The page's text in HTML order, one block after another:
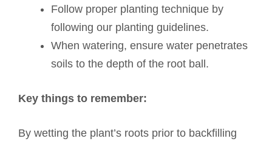
Follow proper planting technique by
following our planting guidelines.
When watering, ensure water penetrates
soils to the depth of the root ball.
Key things to remember:
By wetting the plant’s roots prior to backfilling